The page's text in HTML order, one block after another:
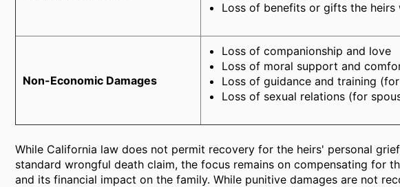
Loss of benefits or gifts the heirs
Non-Economic Damages
Loss of companionship and love
Loss of moral support and
Loss of guidance and training
Loss of sexual relations (for
While California law does not permit recovery for the heirs' personal
standard wrongful death claim, the focus remains on compensating for
and its financial impact on the family. While punitive damages are not